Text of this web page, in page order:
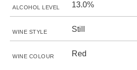
ALCOHOL LEVEL 13.0%
WINE STYLE Still
WINE COLOUR Red